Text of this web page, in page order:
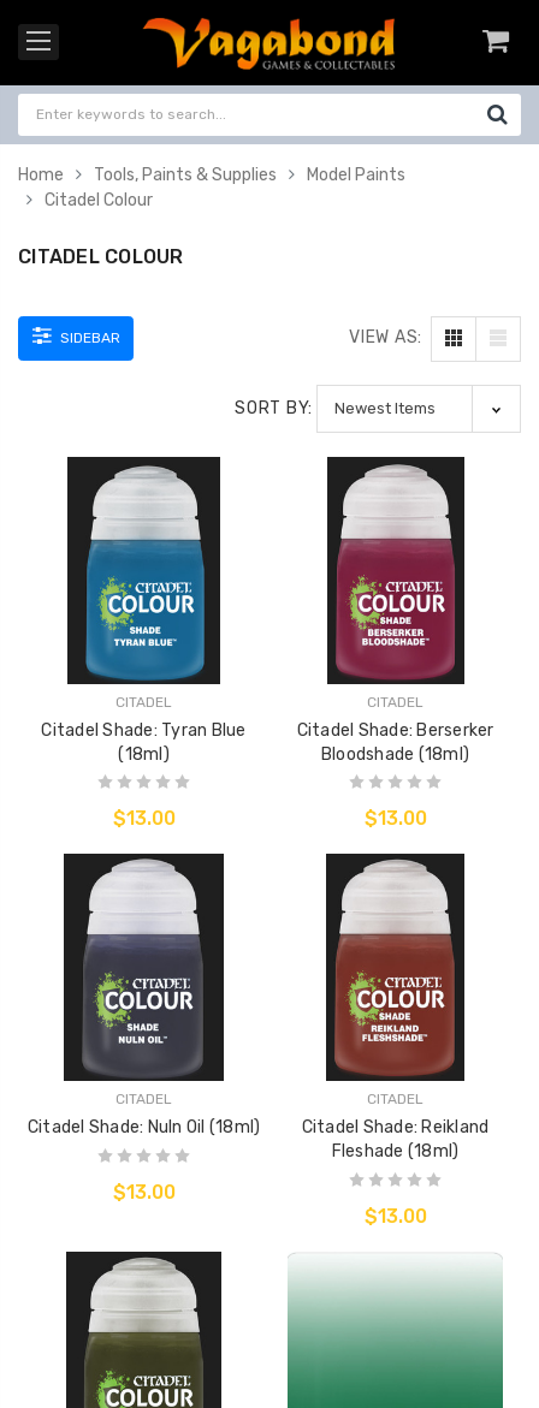
Home Tools, Paints & Supplies
Model Paints
Citadel Colour
CITADEL COLOUR
SIDEBAR VIEW AS:
SORT BY:
CITADEL
Citadel Shade: Tyran Blue
(18ml)
$13.00
CITADEL
Citadel Shade: Berserker
Bloodshade (18ml)
$13.00
CITADEL
Citadel Shade: Nuln Oil (18ml)
$13.00
CITADEL
Citadel Shade: Reikland
Fleshade (18ml)
$13.00